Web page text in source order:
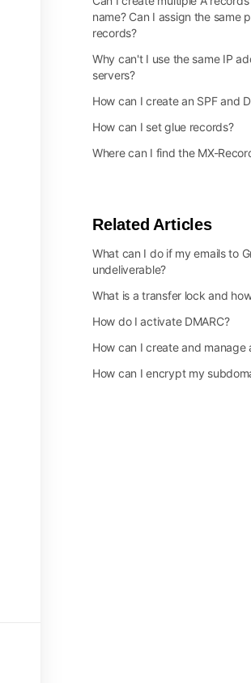
name? Can I assign the same
records?
Why can't I use the same IP
servers?
How can I create an SPF and
How can I set glue records?
Where can I find the MX-
Related Articles
What can I do if my emails to
undeliverable?
What is a transfer lock and
How do I activate DMARC?
How can I create and manage
How can I encrypt my